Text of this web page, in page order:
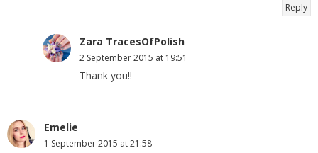
Reply
Zara TracesOfPolish
2 September 2015 at 19:51
Thank you!!
Emelie
1 September 2015 at 21:58